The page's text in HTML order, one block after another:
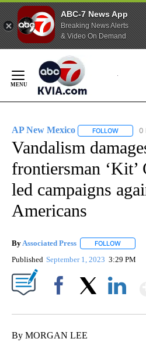
ABC-7 News App
Breaking News Alerts
& Video On Demand
Content
AP New Mexico FOLLOW 0
Vandalism
frontiersman ‘Kit’
led campaigns
Americans
ByAssociated Press FOLLOW
Published September 1, 2023 3:29 PM
By MORGAN LEE